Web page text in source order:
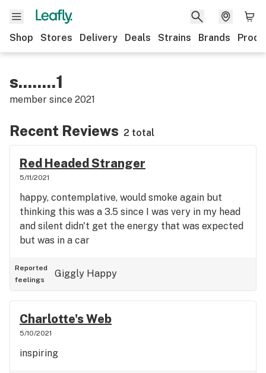
Shop Stores Delivery Deals Strains Brands
s........1
member since 2021
Recent Reviews 2 total
Red Headed Stranger
5/11/2021
happy, contemplative, would smoke again but
thinking this was a 3.5 since I was very in my head
and silent didn't get the energy that was expected
but was in a car
Reported
feelings
Giggly Happy
Charlotte's Web
5/10/2021
inspiring